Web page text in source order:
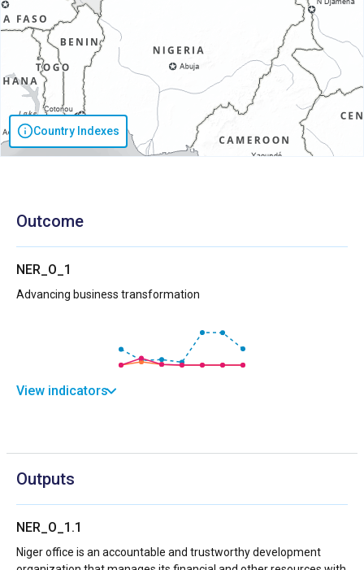
Country Indexes
Outcome
NER_O_1
Advancing business transformation
View indicators
Outputs
NER_O_1.1
Niger office is an accountable and trustworthy development